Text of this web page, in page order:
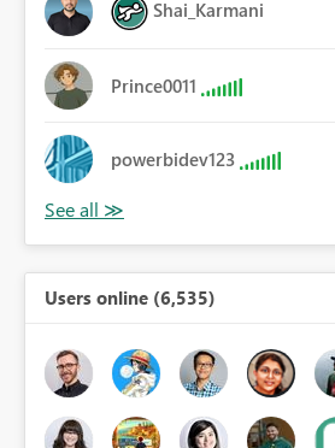
Shai_Karmani
Prince0011
powerbidev123
Users online (6,535)